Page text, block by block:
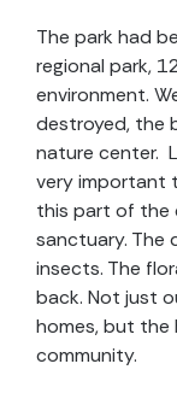
The park had
regional park,
environment.
destroyed, the
nature center.
very important
this part of the
sanctuary. The
insects. The
back. Not just
homes, but the
community.